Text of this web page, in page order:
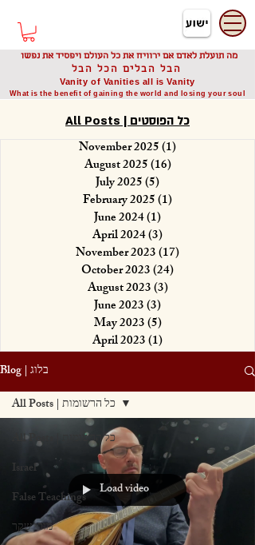
מה תועלת לאדם אם ירוויח את כל העולם ויפסיד את נפשו
הבל הבלים הכל הבל
Vanity of Vanities all is Vanity
What is the benefit of gaining the world and losing your soul
All Posts | כל הפוסטים
November 2025(1)
August 2025(16)16 posts
July 2025(5)
February 2025(1)
June 2024(1)
April 2024(3)
November 2023(17)
October 2023(24)
August 2023(3)3 posts
June 2023(3)
May 2023(5)5 posts
April 2023(1)
Blog | בלוג
All Posts | כל הרשומות
Israel
False Teachings
מורי שקר
All Posts | כל הרשומות
Load video